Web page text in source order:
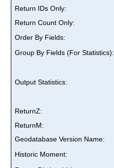
Return IDs Only:
Return Count Only:
Order By Fields:
Group By Fields (For Statistics):
Output Statistics:
ReturnZ:
ReturnM:
Geodatabase Version Name:
Historic Moment: